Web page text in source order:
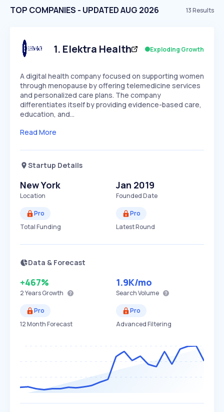
TOP COMPANIES - UPDATED AUG 2026 13Results
1. Elektra Health Exploding Growth
A digital health company focused on supporting women
through menopause by offering telemedicine services
and personalized care plans. The company
differentiates itself by providing evidence-based care,
education, and…
Read More
Startup Details
New York
Location
Jan 2019
Founded Date
Pro
Total Funding
Pro
Latest Round
Data & Forecast
+467%
2 YearsGrowth
1.9K/mo
Search Volume
Pro
12 Month Forecast
Pro
Advanced Filtering